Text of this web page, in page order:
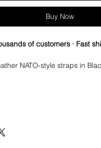
Buy Now
of customers · Fast
NATO-style straps in
it, and we will be